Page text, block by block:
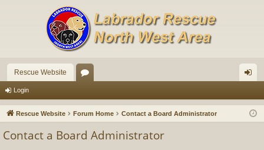
Rescue Website
u in
Login
Rescue Website Forum Home Contact a Board Administrator
Contact a Board Administrator